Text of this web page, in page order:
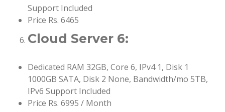
Support Included
Price Rs. 6465
Cloud Server 6:
Dedicated RAM 32GB, Core 6, IPv4 1, Disk 1
1000GB SATA, Disk 2 None, Bandwidth/mo 5TB,
IPv6 Support Included
Price Rs. 6995 / Month